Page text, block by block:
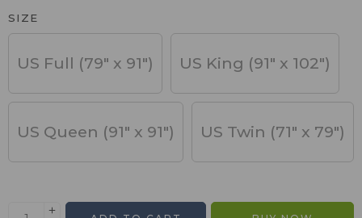
SIZE
US Full (79" x 91") US King (91" x 102")
US Queen (91" x 91") US Twin (71" x 79")